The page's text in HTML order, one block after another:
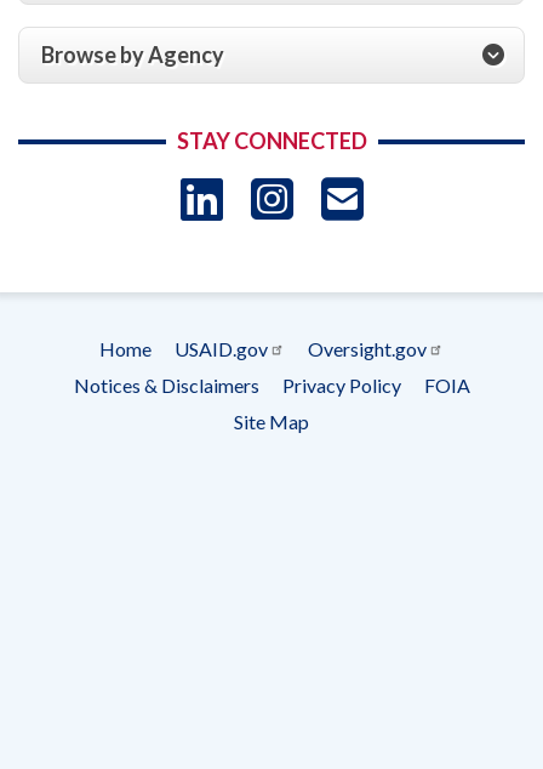
Browse by Agency
STAY CONNECTED
LinkedIn
Instagram
Footer
menu
Home USAID.gov
Oversight.gov
Notices & Disclaimers
Privacy Policy
FOIA
Site Map